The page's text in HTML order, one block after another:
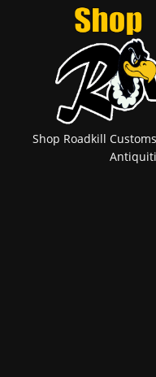
Shop Roadkill